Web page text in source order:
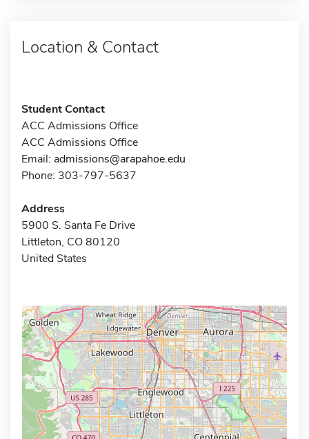
Location & Contact
Student Contact
ACC Admissions Office
ACC Admissions Office
Email: admissions@arapahoe.edu
Phone: 303-797-5637
Address
5900 S. Santa Fe Drive
Littleton, CO 80120
United States